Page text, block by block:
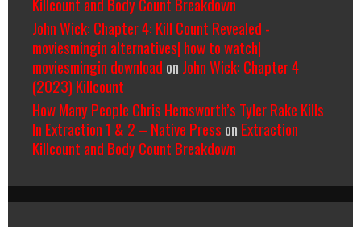
John Wick: Chapter 4: Kill Count Revealed -
moviesmingin alternatives| how to watch|
moviesmingin download on John Wick: Chapter 4
(2023) Killcount
How Many People Chris Hemsworth’s Tyler Rake Kills
In Extraction 1 & 2 – Native Press on Extraction
Killcount and Body Count Breakdown